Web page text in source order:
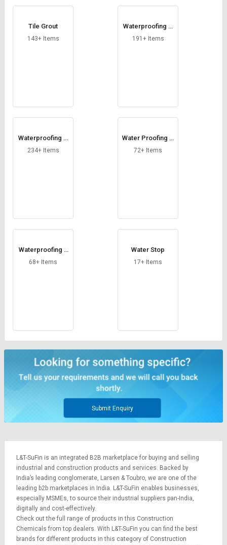
Tile Grout
143+ Items
Waterproofing C
hemical in Kilogr
191+ Items
Waterproofing C
hemical in Litre
234+ Items
Water Proofing C
ompound
72+ Items
Waterproofing T
ape
68+ Items
Water Stop
17+ Items
Submit Enquiry
L&T-SuFin is an integrated B2B marketplace for buying and selling
industrial and construction products and services. Backed by
India’s leading conglomerate, Larsen & Toubro, we are one of the
leading b2b marketplaces in India. L&T-SuFin enables businesses,
especially MSMEs, to source their industrial suppliers pan-India,
digitally and cost-effectively.
Check out the full range of products in this Construction
Chemicals from top dealers. With L&T-SuFin you can find the best
brands for different products in this category of Construction